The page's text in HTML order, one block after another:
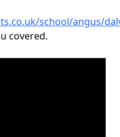
school/angus/
covered.